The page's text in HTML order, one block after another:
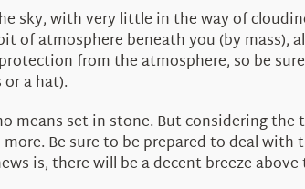
with very little in the way of
of atmosphere beneath you (by mass),
from the atmosphere, so be
a hat).
means set in stone. But considering
Be sure to be prepared to deal
is, there will be a decent breeze